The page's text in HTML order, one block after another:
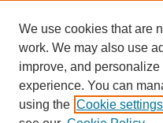
SEARCH
We use cookies that are
work. We may also use
improve, and
experience. You can
using the Cookie settings